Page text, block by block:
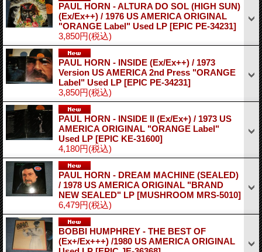
PAUL HORN - ALTURA DO SOL (HIGH SUN)
(Ex/Ex++) / 1976 US AMERICA ORIGINAL
"ORANGE Label" Used LP [EPIC PE-34231]
3,850円(税込)
PAUL HORN - INSIDE (Ex/Ex++) / 1973
Version US AMERICA 2nd Press "ORANGE
Label" Used LP [EPIC PE-34231]
3,850円(税込)
PAUL HORN - INSIDE II (Ex/Ex+) / 1973 US
AMERICA ORIGINAL "ORANGE Label"
Used LP [EPIC KE-31600]
4,180円(税込)
PAUL HORN - DREAM MACHINE (SEALED)
/ 1978 US AMERICA ORIGINAL "BRAND
NEW SEALED" LP [MUSHROOM MRS-5010]
6,479円(税込)
BOBBI HUMPHREY - THE BEST OF
(Ex+/Ex+++) /1980 US AMERICA ORIGINAL